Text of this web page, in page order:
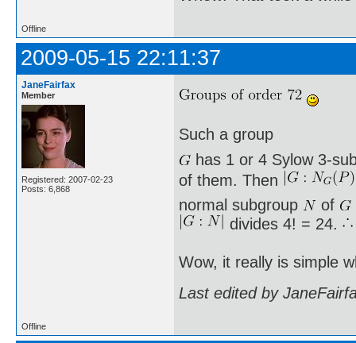
Offline
2009-05-15 22:11:37
JaneFairfax
Member
Registered: 2007-02-23
Posts: 6,868
Such a group
has 1 or 4 Sylow 3-
of them. Then
normal subgroup
of
divides 4! = 24.
Wow, it really is simple
Last edited by
Offline